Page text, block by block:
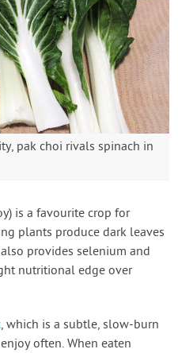
pak choi rivals spinach in
is a favourite crop for
plants produce dark leaves
provides selenium and
nutritional edge over
, which is a subtle, slow-burn
often. When eaten